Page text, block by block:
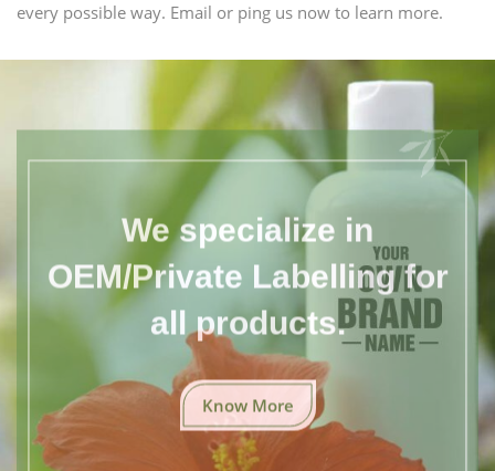
every possible way. Email or ping us now to learn more.
We specialize in
OEM/Private Labelling for
all products.
Know More